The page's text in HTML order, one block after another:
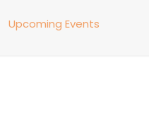
Upcoming Events